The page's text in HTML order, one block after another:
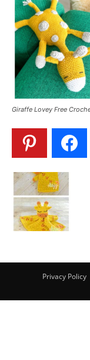
Giraffe Lovey Free
Privacy Policy